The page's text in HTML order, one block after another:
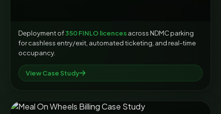
Deployment of350 FINLO licencesacross NDMC parking
for cashless entry/exit, automated ticketing, and real-time
occupancy.
View Case Study